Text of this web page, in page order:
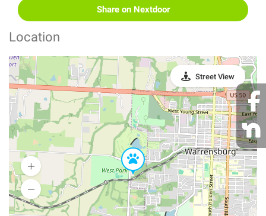
Share on Nextdoor
Location
Street View